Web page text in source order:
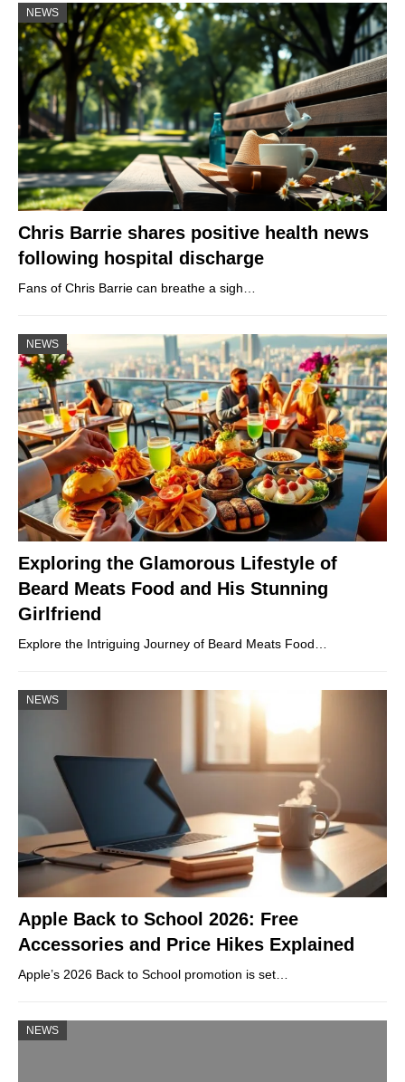
NEWS
Chris Barrie shares positive health news
following hospital discharge
Fans of Chris Barrie can breathe a sigh…
NEWS
Exploring the Glamorous Lifestyle of
Beard Meats Food and His Stunning
Girlfriend
Explore the Intriguing Journey of Beard Meats Food…
NEWS
Apple Back to School 2026: Free
Accessories and Price Hikes Explained
Apple’s 2026 Back to School promotion is set…
NEWS